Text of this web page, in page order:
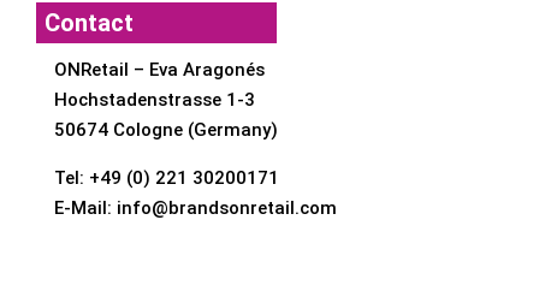
Contact
ONRetail – Eva Aragonés
Hochstadenstrasse 1-3
50674 Cologne (Germany)
Tel: +49 (0) 221 30200171
E-Mail: info@brandsonretail.com